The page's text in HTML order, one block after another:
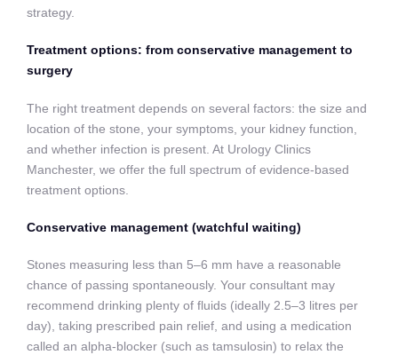
strategy.
Treatment options: from conservative management to
surgery
The right treatment depends on several factors: the size and
location of the stone, your symptoms, your kidney function,
and whether infection is present. At Urology Clinics
Manchester, we offer the full spectrum of evidence-based
treatment options.
Conservative management (watchful waiting)
Stones measuring less than 5–6 mm have a reasonable
chance of passing spontaneously. Your consultant may
recommend drinking plenty of fluids (ideally 2.5–3 litres per
day), taking prescribed pain relief, and using a medication
called an alpha-blocker (such as tamsulosin) to relax the